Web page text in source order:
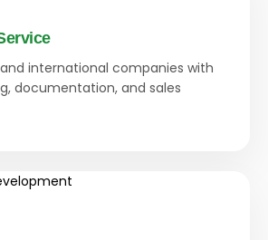
international companies with
documentation, and sales